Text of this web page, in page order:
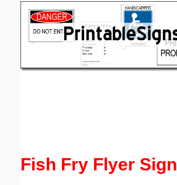
Fish Fry Flyer Sign
(optional)
Submit Suggestion